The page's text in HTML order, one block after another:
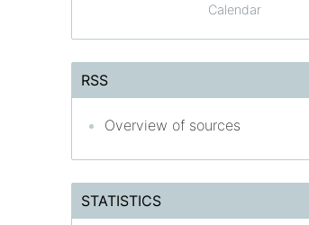
Calendar
RSS
Overview of sources
STATISTICS